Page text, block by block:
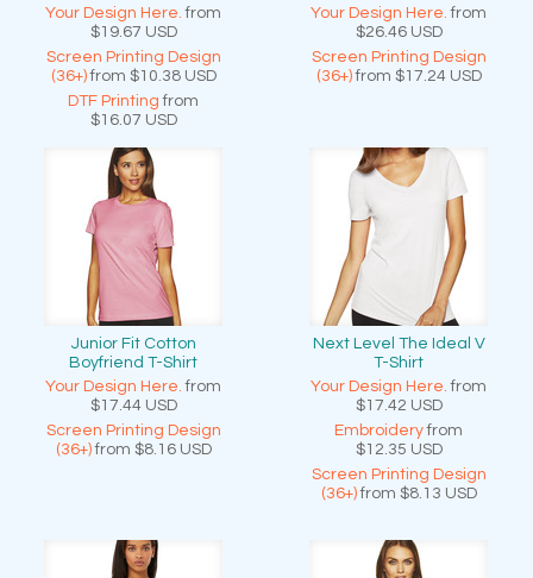
Your Design Here. from
$19.67 USD
Screen Printing Design
(36+)from $10.38 USD
DTF Printing from
$16.07 USD
Your Design Here. from
$26.46 USD
Screen Printing Design
(36+)from $17.24 USD
Junior Fit Cotton
Boyfriend T-Shirt
Your Design Here. from
$17.44 USD
Screen Printing Design
(36+)from $8.16 USD
Next Level The Ideal V
T-Shirt
Your Design Here. from
$17.42 USD
Embroideryfrom
$12.35 USD
Screen Printing Design
(36+)from $8.13 USD